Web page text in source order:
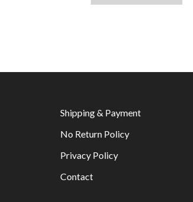
Shipping & Payment
No Return Policy
Privacy Policy
Contact